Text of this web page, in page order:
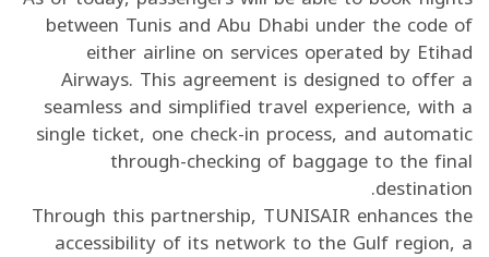
between Tunis and Abu Dhabi under the code of
either airline on services operated by Etihad
Airways. This agreement is designed to offer a
seamless and simplified travel experience, with a
single ticket, one check-in process, and automatic
through-checking of baggage to the final
destination.
Through this partnership, TUNISAIR enhances the
accessibility of its network to the Gulf region, a